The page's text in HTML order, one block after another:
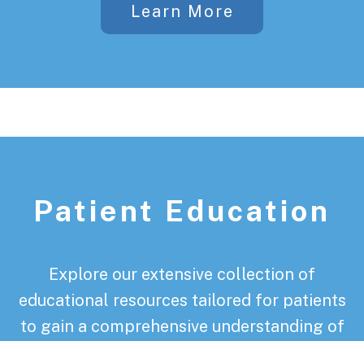
Learn More
Patient Education
Explore our extensive collection of
educational resources tailored for patients
to gain a comprehensive understanding of